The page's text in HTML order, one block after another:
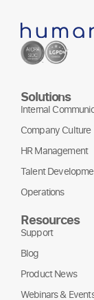
Solutions
Internal
Company Culture
HR Management
Talent
Operations
Resources
Support
Blog
Product News
Webinars &